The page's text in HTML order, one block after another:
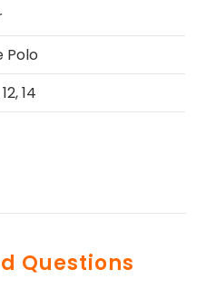
Polo
14
Questions